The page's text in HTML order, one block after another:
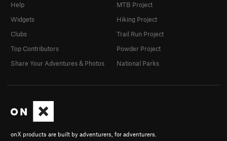
onX products are built by adventurers, for adventurers.
Help
Widgets
Clubs
Top Contributors
Share Your Adventures & Photos
MTB Project
Hiking Project
Trail Run Project
Powder Project
National Parks